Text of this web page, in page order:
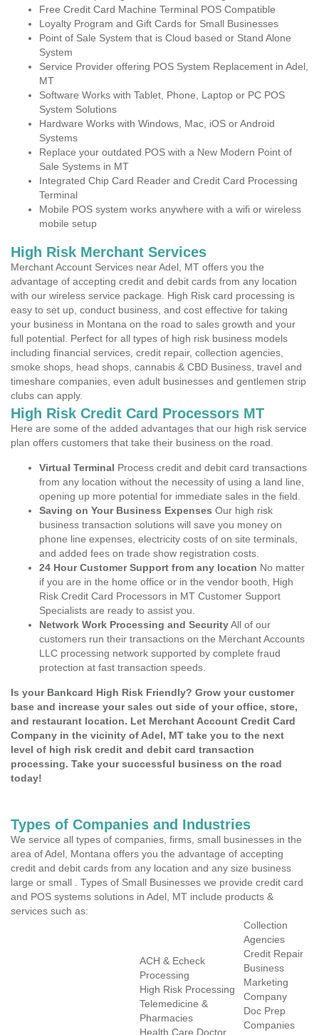
Free Credit Card Machine Terminal POS Compatible
Loyalty Program and Gift Cards for Small Businesses
Point of Sale System that is Cloud based or Stand Alone
System
Service Provider offering POS System Replacement in Adel,
MT
Software Works with Tablet, Phone, Laptop or PC POS
System Solutions
Hardware Works with Windows, Mac, iOS or Android
Systems
Replace your outdated POS with a New Modern Point of
Sale Systems in MT
Integrated Chip Card Reader and Credit Card Processing
Terminal
Mobile POS system works anywhere with a wifi or wireless
mobile setup
High Risk Merchant Services
Merchant Account Services near Adel, MT offers you the
advantage of accepting credit and debit cards from any location
with our wireless service package. High Risk card processing is
easy to set up, conduct business, and cost effective for taking
your business in Montana on the road to sales growth and your
full potential. Perfect for all types of high risk business models
including financial services, credit repair, collection agencies,
smoke shops, head shops, cannabis & CBD Business, travel and
timeshare companies, even adult businesses and gentlemen strip
clubs can apply.
High Risk Credit Card Processors MT
Here are some of the added advantages that our high risk service
plan offers customers that take their business on the road.
Virtual Terminal Process credit and debit card transactions
from any location without the necessity of using a land line,
opening up more potential for immediate sales in the field.
Saving on Your Business Expenses Our high risk
business transaction solutions will save you money on
phone line expenses, electricity costs of on site terminals,
and added fees on trade show registration costs.
24 Hour Customer Support from any location No matter
if you are in the home office or in the vendor booth, High
Risk Credit Card Processors in MT Customer Support
Specialists are ready to assist you.
Network Work Processing and SecurityAll of our
customers run their transactions on the Merchant Accounts
LLC processing network supported by complete fraud
protection at fast transaction speeds.
Is your Bankcard High Risk Friendly? Grow your customer
base and increase your sales out side of your office, store,
and restaurant location. Let Merchant Account Credit Card
Company in the vicinity of Adel, MT take you to the next
level of high risk credit and debit card transaction
processing. Take your successful business on the road
today!
Types of Companies and Industries
We service all types of companies, firms, small businesses in the
area of Adel, Montana offers you the advantage of accepting
credit and debit cards from any location and any size business
large or small . Types of Small Businesses we provide credit card
and POS systems solutions in Adel, MT include products &
services such as:
ACH & Echeck
Processing
High Risk Processing
Telemedicine &
Pharmacies
Health Care Doctor
Collection
Agencies
Credit Repair
Business
Marketing
Company
Doc Prep
Companies